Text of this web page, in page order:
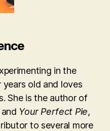
in the
old and loves
She is the author of
Your Perfect Pie,
to several more